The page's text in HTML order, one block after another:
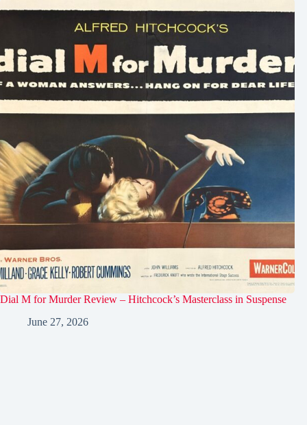
Dial M for Murder Review – Hitchcock’s Masterclass in Suspense
June 27, 2026